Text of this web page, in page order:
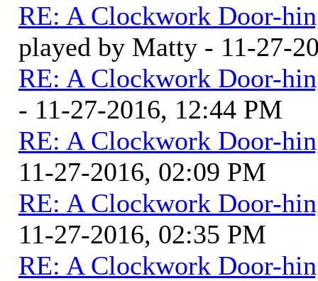
RE: A Clockwork Door-
played by Matty - 11-27-
RE: A Clockwork Door-
- 11-27-2016, 12:44 PM
RE: A Clockwork Door-
11-27-2016, 02:09 PM
RE: A Clockwork Door-
11-27-2016, 02:35 PM
RE: A Clockwork Door-